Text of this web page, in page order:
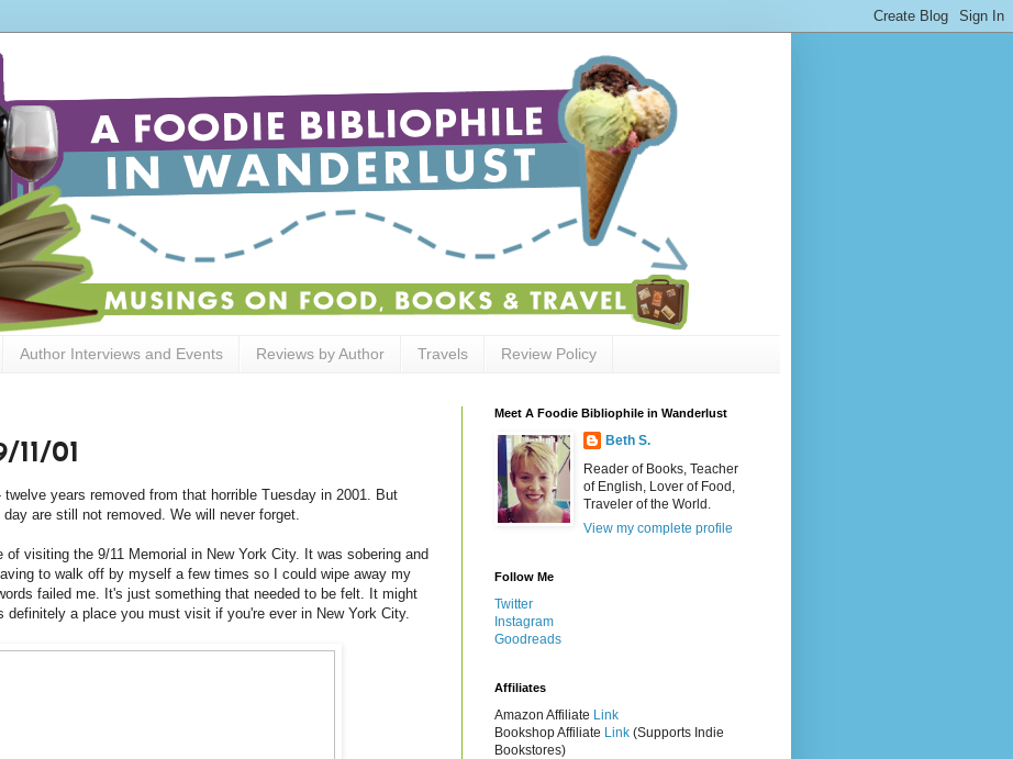
Author Interviews and Events Reviews by Author Travels Review Policy
01
twelve years removed from that horrible Tuesday in 2001. But
are still not removed. We will never forget.
visiting the 9/11 Memorial in New York City. It was sobering and
to walk off by myself a few times so I could wipe away my
failed me. It's just something that needed to be felt. It might
a place you must visit if you're ever in New York City.
Meet A Foodie Bibliophile in Wanderlust
Beth S.
Reader of Books, Teacher
of English, Lover of Food,
Traveler of the World.
View my complete profile
Follow Me
Twitter
Instagram
Goodreads
Affiliates
Amazon Affiliate Link
Bookshop Affiliate Link (Supports Indie
Bookstores)